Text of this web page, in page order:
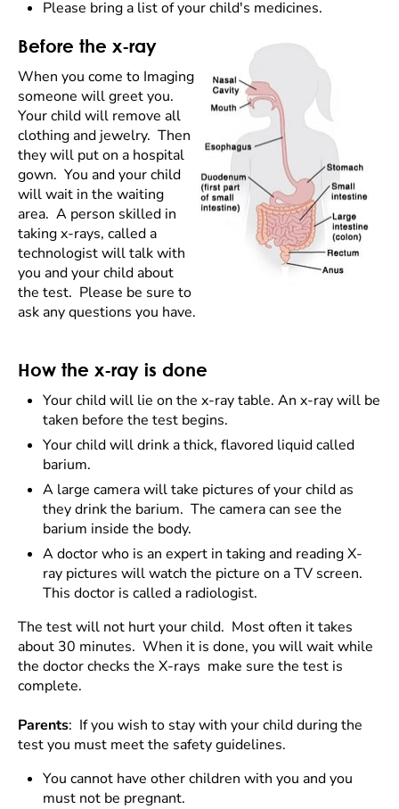
Please bring a list of your child's medicines.
Before the x-ray
When you come to Imaging
someone will greet you.
Your child will remove all
clothing and jewelry. Then
they will put on a hospital
gown. You and your child
will wait in the waiting
area. A person skilled in
taking x-rays, called a
technologist will talk with
you and your child about
the test. Please be sure to
ask any questions you have.
How the x-ray is done
Your child will lie on the x-ray table. An x-ray will be
taken before the test begins.
Your child will drink a thick, flavored liquid called
barium.
A large camera will take pictures of your child as
they drink the barium. The camera can see the
barium inside the body.
A doctor who is an expert in taking and reading X-
ray pictures will watch the picture on a TV screen.
This doctor is called a radiologist.
The test will not hurt your child. Most often it takes
about 30 minutes. When it is done, you will wait while
the doctor checks the X-rays make sure the test is
complete.
Parents: If you wish to stay with your child during the
test you must meet the safety guidelines.
You cannot have other children with you and you
must not be pregnant.